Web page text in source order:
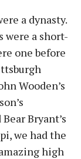
a dynasty.
were a short-
one before
Wooden’s
Bryant’s
we had the
high